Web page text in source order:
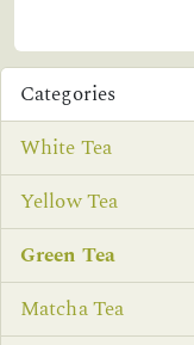
Categories
White Tea
Yellow Tea
Green Tea
Matcha Tea